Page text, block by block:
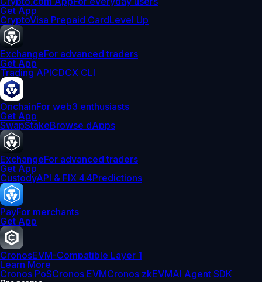
Get App
CryptoVisa Prepaid CardLevel Up
ExchangeFor advanced traders
Get App
Trading APICDCX CLI
OnchainFor web3 enthusiasts
Get App
SwapStakeBrowse dApps
ExchangeFor advanced traders
Get App
CustodyAPI & FIX 4.4Predictions
PayFor merchants
Get App
CronosEVM-Compatible Layer 1
Learn More
Cronos PoSCronos EVMCronos zkEVMAI Agent SDK